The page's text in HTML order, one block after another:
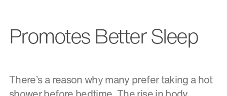
Promotes Better Sleep
There’s a reason why many prefer taking a hot